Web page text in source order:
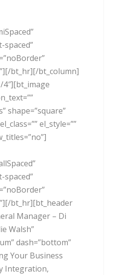
spaced”
bt_hr][/bt_column]
shape=”square”
el_style=””
spaced”
bt_hr][bt_header
Manager – Di
Walsh”
dash=”bottom”
Your Business
Integration,